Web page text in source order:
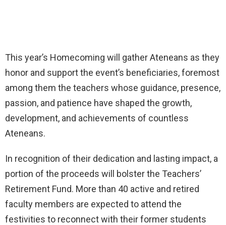
This year’s Homecoming will gather Ateneans as they
honor and support the event’s beneficiaries, foremost
among them the teachers whose guidance, presence,
passion, and patience have shaped the growth,
development, and achievements of countless
Ateneans.
In recognition of their dedication and lasting impact, a
portion of the proceeds will bolster the Teachers’
Retirement Fund. More than 40 active and retired
faculty members are expected to attend the
festivities to reconnect with their former students